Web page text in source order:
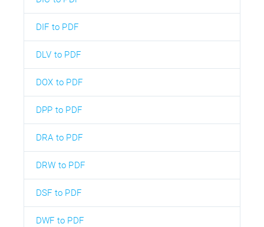
DIF to PDF
DLV to PDF
DOX to PDF
DPP to PDF
DRA to PDF
DRW to PDF
DSF to PDF
DWF to PDF